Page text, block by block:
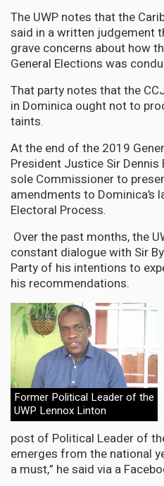
The UWP notes that the
said in a written judgement
grave concerns about how
General Elections was
That party notes that the
in Dominica ought not to
taints.
At the end of the 2019
President Justice Sir
sole Commissioner to
amendments to Dominica’s
Electoral Process.
Over the past months, the
constant dialogue with Sir
Party of his intentions to
his recommendations.
Former Political Leader of the
UWP Lennox Linton
post of Political Leader of
emerges from the national
a must,” he said via a